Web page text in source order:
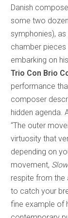
Danish
some two
symphonies),
chamber pieces
embarking on
Trio Con Brio
performance
composer
hidden agenda.
“The outer
virtuosity that
depending on
movement,
respite from the
to catch your
fine example of